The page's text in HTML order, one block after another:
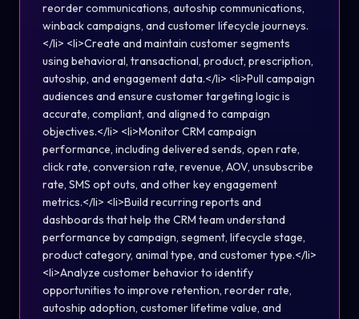
reorder communications, autoship communications,
winback campaigns, and customer lifecycle journeys.
</li> <li>Create and maintain customer segments
using behavioral, transactional, product, prescription,
autoship, and engagement data.</li> <li>Pull campaign
audiences and ensure customer targeting logic is
accurate, compliant, and aligned to campaign
objectives.</li> <li>Monitor CRM campaign
performance, including delivered sends, open rate,
click rate, conversion rate, revenue, AOV, unsubscribe
rate, SMS opt outs, and other key engagement
metrics.</li> <li>Build recurring reports and
dashboards that help the CRM team understand
performance by campaign, segment, lifecycle stage,
product category, animal type, and customer type.</li>
<li>Analyze customer behavior to identify
opportunities to improve retention, reorder rate,
autoship adoption, customer lifetime value, and